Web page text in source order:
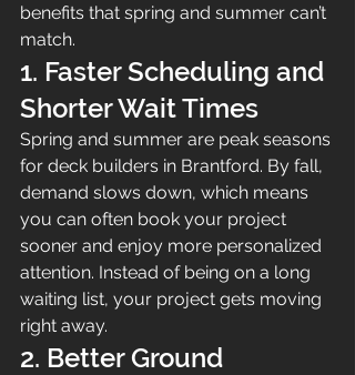
benefits that spring and summer can’t
match.
1. Faster Scheduling and
Shorter Wait Times
Spring and summer are peak seasons
for deck builders in Brantford. By fall,
demand slows down, which means
you can often book your project
sooner and enjoy more personalized
attention. Instead of being on a long
waiting list, your project gets moving
right away.
2. Better Ground